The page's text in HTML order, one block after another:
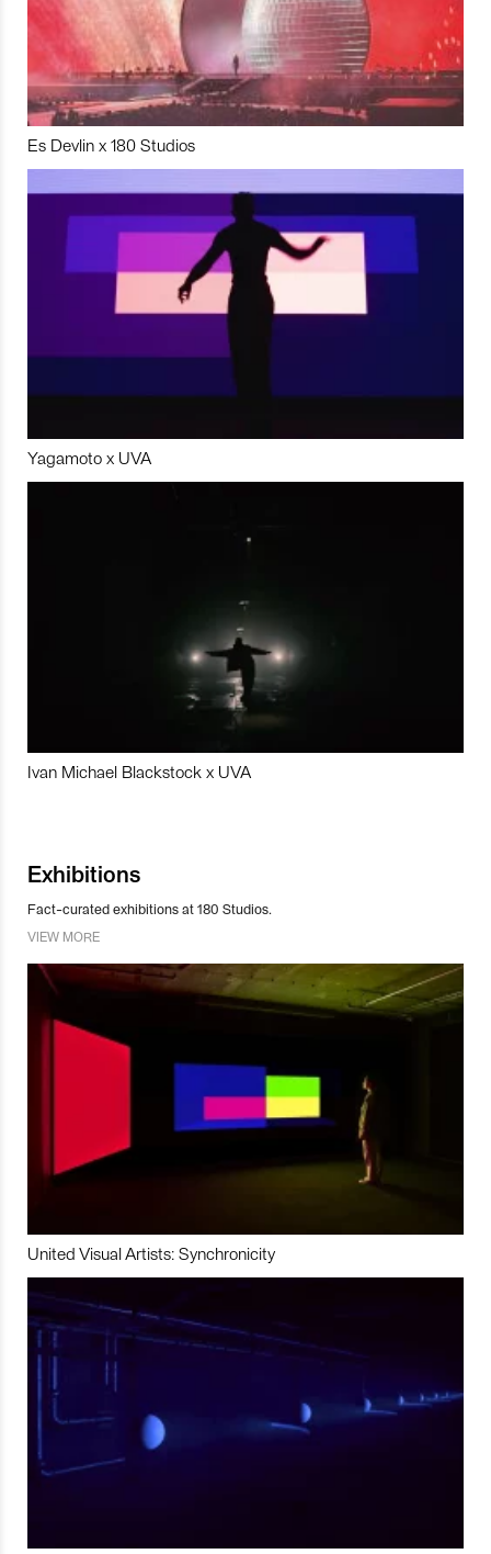
Es Devlin x 180 Studios
Yagamoto x UVA
Ivan Michael Blackstock x UVA
Exhibitions
Fact-curated exhibitions at 180 Studios.
VIEW MORE
United Visual Artists: Synchronicity